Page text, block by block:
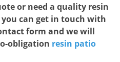
or need a quality resin
can get in touch with
form and we will
obligation resin patio